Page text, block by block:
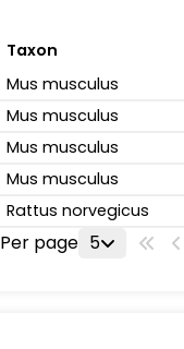
Taxon
Mus musculus
Mus musculus
Mus musculus
Mus musculus
Rattus norvegicus
Per page 5